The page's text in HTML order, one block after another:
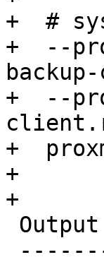
+  #
+  --
+  --
+
+
+